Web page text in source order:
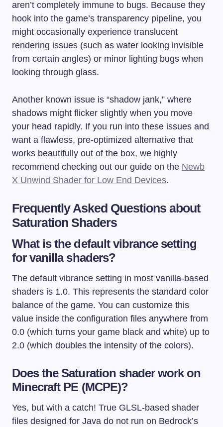
aren’t completely immune to bugs. Because they
hook into the game’s transparency pipeline, you
might occasionally experience translucent
rendering issues (such as water looking invisible
from certain angles) or minor lighting bugs when
looking through glass.
Another known issue is “shadow jank,” where
shadows might flicker slightly when you move
your head rapidly. If you run into these issues and
want a flawless, pre-optimized alternative that
works beautifully out of the box, we highly
recommend checking out our guide on the Newb
X Unwind Shader for Low End Devices.
Frequently Asked Questions about
Saturation Shaders
What is the default vibrance setting
for vanilla shaders?
The default vibrance setting in most vanilla-based
shaders is 1.0. This represents the standard color
balance of the game. You can customize this
value inside the configuration files anywhere from
0.0 (which turns your game black and white) up to
2.0 (which doubles the intensity of the colors).
Does the Saturation shader work on
Minecraft PE (MCPE)?
Yes, but with a catch! True GLSL-based shader
files designed for Java do not run on Bedrock’s